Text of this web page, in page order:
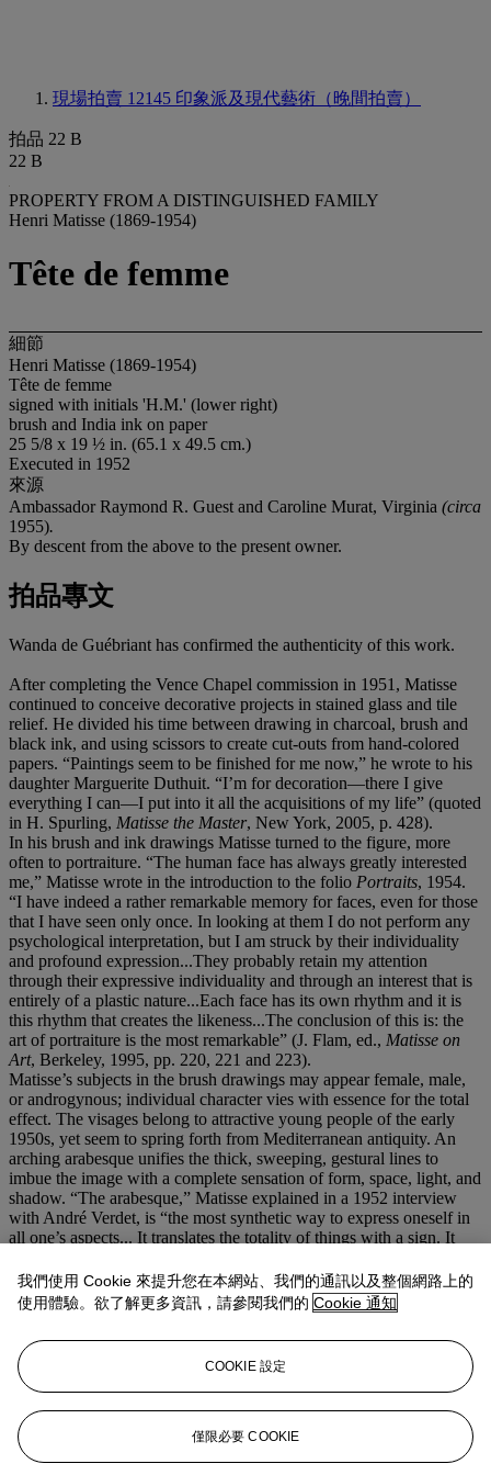
現場拍賣 12145 印象派及現代藝術（晚間拍賣）
拍品 22 B
22 B
PROPERTY FROM A DISTINGUISHED FAMILY
Henri Matisse (1869-1954)
Tête de femme
細節
Henri Matisse (1869-1954)
Tête de femme
signed with initials 'H.M.' (lower right)
brush and India ink on paper
25 5/8 x 19 ½ in. (65.1 x 49.5 cm.)
Executed in 1952
來源
Ambassador Raymond R. Guest and Caroline Murat, Virginia (circa
1955).
By descent from the above to the present owner.
拍品專文
Wanda de Guébriant has confirmed the authenticity of this work.
After completing the Vence Chapel commission in 1951, Matisse
continued to conceive decorative projects in stained glass and tile
relief. He divided his time between drawing in charcoal, brush and
black ink, and using scissors to create cut-outs from hand-colored
papers. “Paintings seem to be finished for me now,” he wrote to his
daughter Marguerite Duthuit. “I’m for decoration—there I give
everything I can—I put into it all the acquisitions of my life” (quoted
in H. Spurling, Matisse the Master, New York, 2005, p. 428).
In his brush and ink drawings Matisse turned to the figure, more
often to portraiture. “The human face has always greatly interested
me,” Matisse wrote in the introduction to the folio Portraits, 1954.
“I have indeed a rather remarkable memory for faces, even for those
that I have seen only once. In looking at them I do not perform any
psychological interpretation, but I am struck by their individuality
and profound expression...They probably retain my attention
through their expressive individuality and through an interest that is
entirely of a plastic nature...Each face has its own rhythm and it is
this rhythm that creates the likeness...The conclusion of this is: the
art of portraiture is the most remarkable” (J. Flam, ed., Matisse on
Art, Berkeley, 1995, pp. 220, 221 and 223).
Matisse’s subjects in the brush drawings may appear female, male,
or androgynous; individual character vies with essence for the total
effect. The visages belong to attractive young people of the early
1950s, yet seem to spring forth from Mediterranean antiquity. An
arching arabesque unifies the thick, sweeping, gestural lines to
imbue the image with a complete sensation of form, space, light, and
shadow. “The arabesque,” Matisse explained in a 1952 interview
with André Verdet, is “the most synthetic way to express oneself in
all one’s aspects... It translates the totality of things with a sign. It
John Elderfield has called these late portrait drawings “haunting and
highly memorable works of art–such bare, exposed things. They
illuminate, as does the late work in particular, with a very steady
light, spreading to fill the sheet with an even radiance. And for all
their power as images, their drawing is indeed curiously
unobtrusive: the fewest and swiftest of lines and the glowing sign is
there” (The Drawings of Henri Matisse, exh. cat., Arts Council of
Great Britain, London, 1984, p. 134).
更多來自印象派及現代藝術（晚間拍
我們使用 Cookie 來提升您在本網站、我們的通訊以及整個網路上的
使用體驗。欲了解更多資訊，請參閱我們的 Cookie 通知
COOKIE 設定
僅限必要 COOKIE